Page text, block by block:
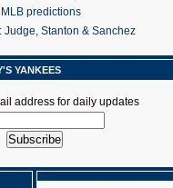
predictions
Stanton & Sanchez
YANKEES
address for daily updates